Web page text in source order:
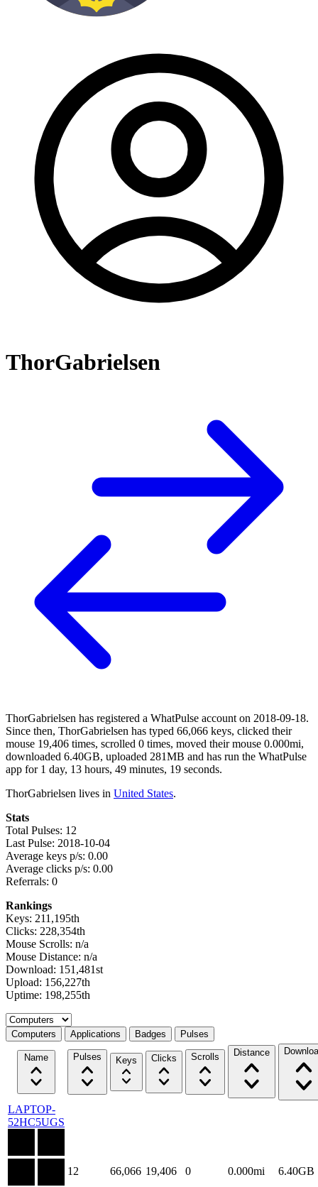
ThorGabrielsen
ThorGabrielsen has registered a WhatPulse account on 2018-09-18.
Since then, ThorGabrielsen has typed 66,066 keys, clicked their
mouse 19,406 times, scrolled 0 times, moved their mouse 0.000mi,
downloaded 6.40GB, uploaded 281MB and has run the WhatPulse
app for 1 day, 13 hours, 49 minutes, 19 seconds.
ThorGabrielsen lives in United States.
Stats
Total Pulses: 12
Last Pulse: 2018-10-04
Average keys p/s: 0.00
Average clicks p/s: 0.00
Referrals: 0
Rankings
Keys: 211,195th
Clicks: 228,354th
Mouse Scrolls: n/a
Mouse Distance: n/a
Download: 151,481st
Upload: 156,227th
Uptime: 198,255th
Select a tab
Computers Applications Badges Pulses
Name Pulses Keys Clicks Scrolls Distance
LAPTOP-
52HC5UGS
12 66,066 19,406 0 0.000mi 6.40GB